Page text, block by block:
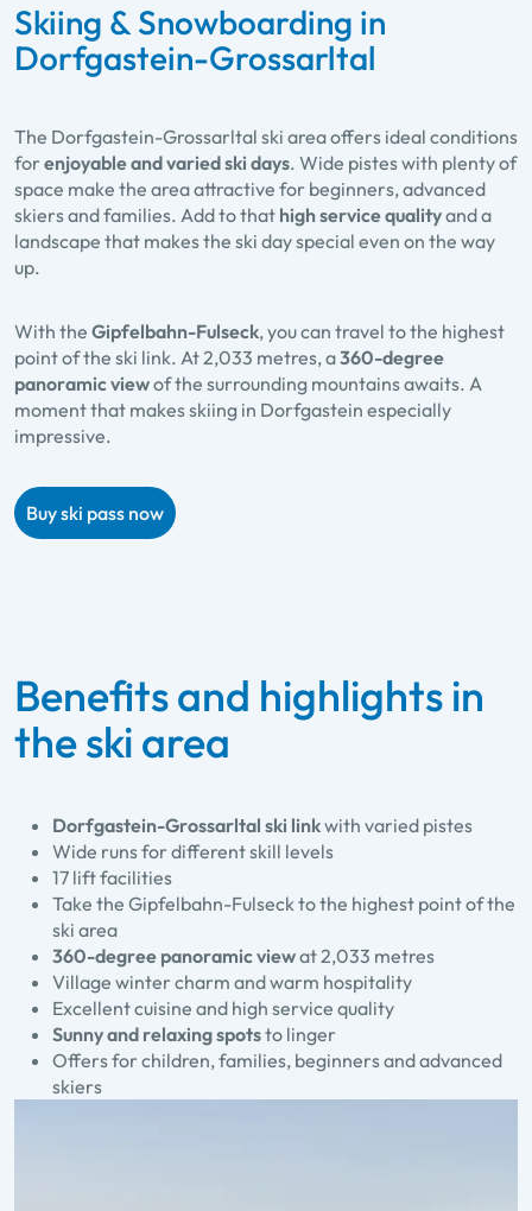
Skiing & Snowboarding in
Dorfgastein-Grossarltal
The Dorfgastein-Grossarltal ski area offers ideal conditions
for enjoyable and varied ski days. Wide pistes with plenty of
space make the area attractive for beginners, advanced
skiers and families. Add to that high service qualityand a
landscape that makes the ski day special even on the way
up.
With the Gipfelbahn-Fulseck, you can travel to the highest
point of the ski link. At 2,033 metres, a360-degree
panoramic viewof the surrounding mountains awaits. A
moment that makes skiing in Dorfgastein especially
impressive.
Buy ski pass now
Benefits and highlights in
the ski area
Dorfgastein-Grossarltal ski linkwith varied pistes
Wide runs for different skill levels
17 lift facilities
Take the Gipfelbahn-Fulseck to the highest point of the
ski area
360-degree panoramic viewat 2,033 metres
Village winter charm and warm hospitality
Excellent cuisine and high service quality
Sunny and relaxing spotsto linger
Offers for children, families, beginners and advanced
skiers